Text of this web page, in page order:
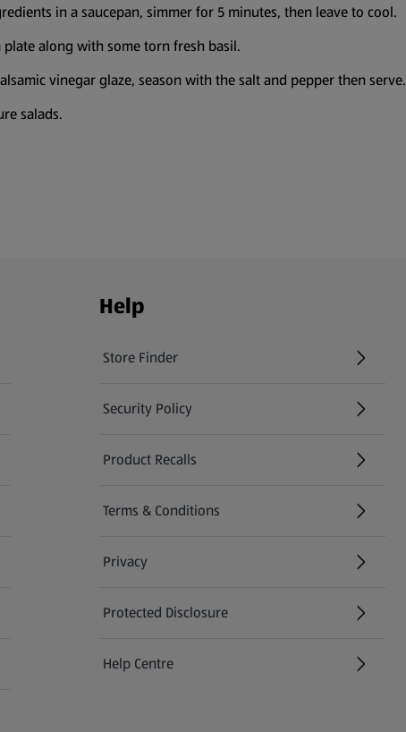
in a saucepan, simmer for 5 minutes, then leave to cool.
along with some torn fresh basil.
vinegar glaze, season with the salt and pepper then serve.
salads.
Help
Store Finder
(opens in a new tab)
Security Policy
(opens in a new tab)
Product Recalls
(opens in a new tab)
Terms & Conditions
Privacy
Protected Disclosure
(opens in a new tab)
Help Centre
(opens in a new tab)